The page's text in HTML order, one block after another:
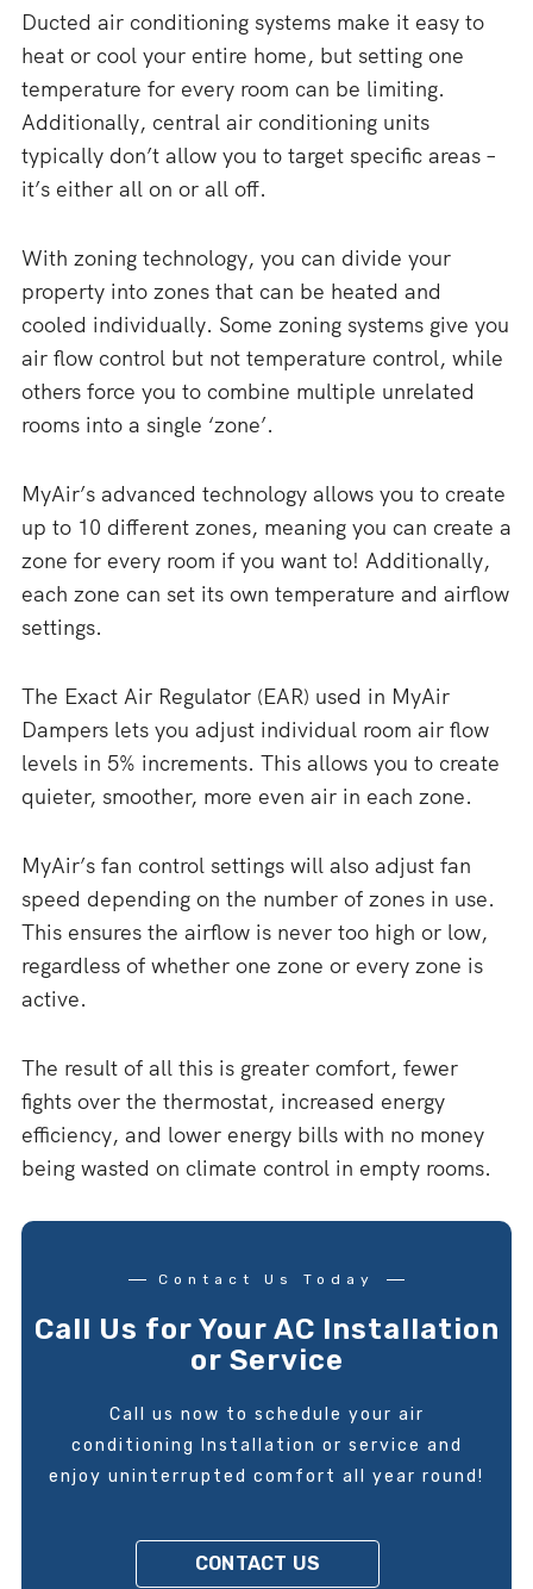
Ducted air conditioning systems make it easy to
heat or cool your entire home, but setting one
temperature for every room can be limiting.
Additionally, central air conditioning units
typically don’t allow you to target specific areas –
it’s either all on or all off.
With zoning technology, you can divide your
property into zones that can be heated and
cooled individually. Some zoning systems give you
air flow control but not temperature control, while
others force you to combine multiple unrelated
rooms into a single ‘zone’.
MyAir’s advanced technology allows you to create
up to 10 different zones, meaning you can create a
zone for every room if you want to! Additionally,
each zone can set its own temperature and airflow
settings.
The Exact Air Regulator (EAR) used in MyAir
Dampers lets you adjust individual room air flow
levels in 5% increments. This allows you to create
quieter, smoother, more even air in each zone.
MyAir’s fan control settings will also adjust fan
speed depending on the number of zones in use.
This ensures the airflow is never too high or low,
regardless of whether one zone or every zone is
active.
The result of all this is greater comfort, fewer
fights over the thermostat, increased energy
efficiency, and lower energy bills with no money
being wasted on climate control in empty rooms.
Contact Us Today
Call Us for Your AC Installation
or Service
Call us now to schedule your air
conditioning Installation or service and
enjoy uninterrupted comfort all year round!
CONTACT US